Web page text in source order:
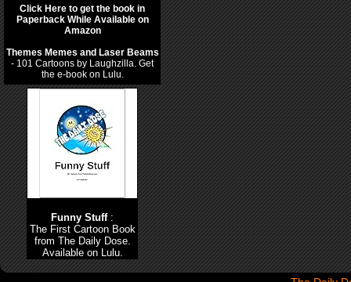
Click Here to get the book in
Paperback While Available on
Amazon
Themes Memes and Laser Beams
- 101 Cartoons by Laughzilla. Get
the e-book on Lulu.
Funny Stuff:
The First Cartoon Book
from The Daily Dose.
Available on Lulu.